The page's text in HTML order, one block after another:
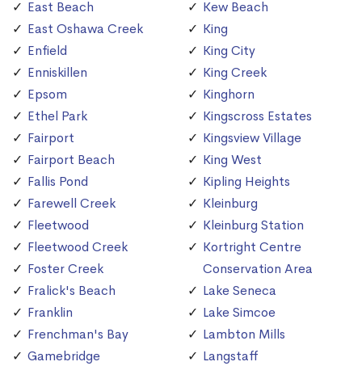
East Beach
East Oshawa Creek
Enfield
Enniskillen
Epsom
Ethel Park
Fairport
Fairport Beach
Fallis Pond
Farewell Creek
Fleetwood
Fleetwood Creek
Foster Creek
Fralick's Beach
Franklin
Frenchman's Bay
Gamebridge
Kew Beach
King
King City
King Creek
Kinghorn
Kingscross Estates
Kingsview Village
King West
Kipling Heights
Kleinburg
Kleinburg Station
Kortright Centre
Conservation Area
Lake Seneca
Lake Simcoe
Lambton Mills
Langstaff